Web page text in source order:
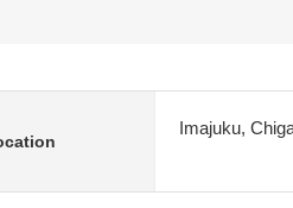
Imajuku,